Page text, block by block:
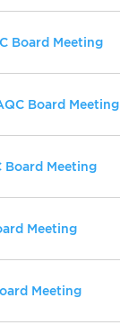
Board Meeting
Board Meeting
Board Meeting
Meeting
Meeting